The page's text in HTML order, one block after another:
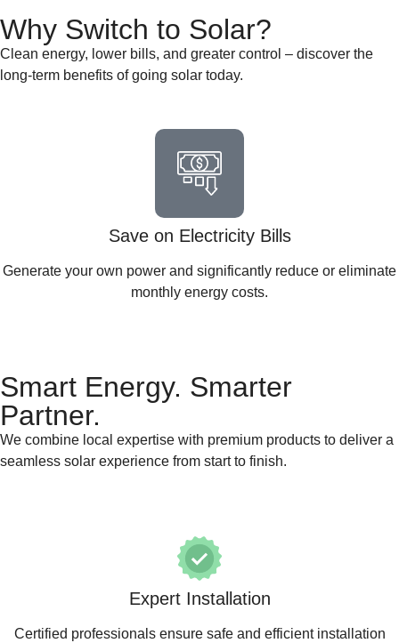
Why Switch to Solar?
Clean energy, lower bills, and greater control – discover the
long-term benefits of going solar today.
Save on Electricity Bills
Generate your own power and significantly reduce or eliminate
monthly energy costs.
Smart Energy. Smarter
Partner.
We combine local expertise with premium products to deliver a
seamless solar experience from start to finish.
Expert Installation
Certified professionals ensure safe and efficient installation